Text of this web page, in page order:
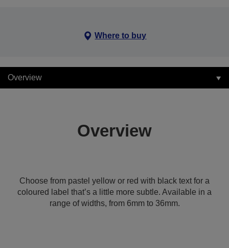
Where to buy
Overview
Overview
Choose from pastel yellow or red with black text for a
coloured label that’s a little more subtle. Available in a
range of widths, from 6mm to 36mm.